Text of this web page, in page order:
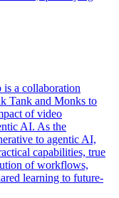
a collaboration
Tank and Monks to
of video
AI. As the
to agentic AI,
capabilities, true
of workflows,
learning to future-